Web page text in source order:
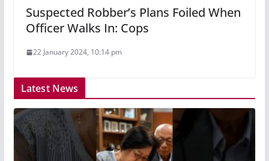
Suspected Robber’s Plans Foiled When
Officer Walks In: Cops
22 January 2024, 10:14 pm
Latest News